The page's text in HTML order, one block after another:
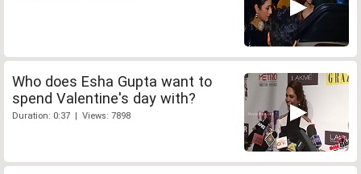
Who does Esha Gupta want to
spend Valentine's day with?
Duration: 0:37 | Views: 7898